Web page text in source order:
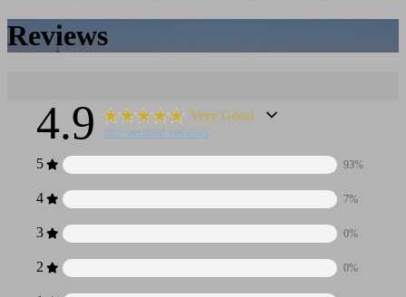
Reviews
4.9 Very Good
282 verified reviews
5 93%
4 7%
3 0%
2 0%